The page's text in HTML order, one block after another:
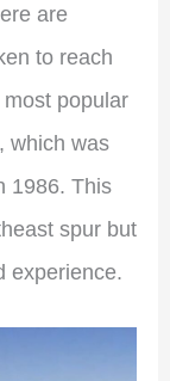
are
to reach
popular
which was
1986. This
spur but
experience.